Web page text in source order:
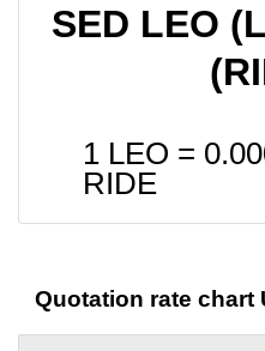
SED LEO
1 LEO =
RIDE
Quotation rate chart